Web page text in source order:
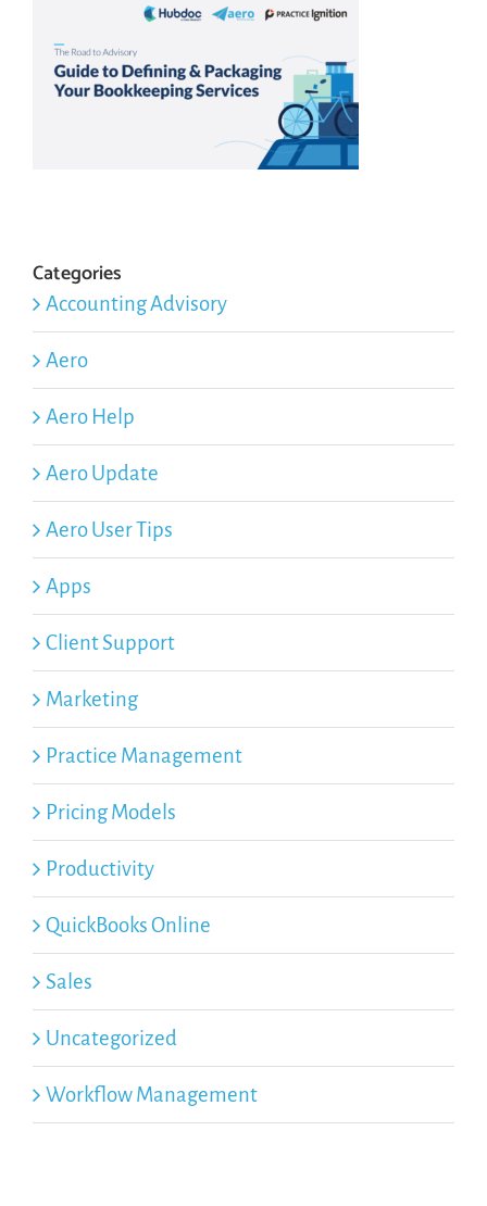
Categories
Accounting Advisory
Aero
Aero Help
Aero Update
Aero User Tips
Apps
Client Support
Marketing
Practice Management
Pricing Models
Productivity
QuickBooks Online
Sales
Uncategorized
Workflow Management